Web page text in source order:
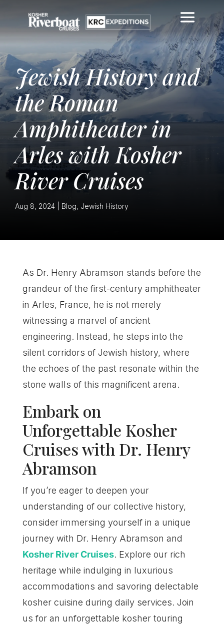
Jewish History and
the Roman
Amphitheater in
Arles with Kosher
River Cruises
Aug 8, 2024 Blog, Jewish History
As Dr. Henry Abramson stands before the
grandeur of the first-century amphitheater
in Arles, France, he is not merely
witnessing a marvel of ancient
engineering. Instead, he steps into the
silent corridors of Jewish history, where
the echoes of the past resonate within the
stone walls of this magnificent arena.
Embark on
Unforgettable Kosher
Cruises with Dr. Henry
Abramson
If you’re eager to deepen your
understanding of our collective history,
consider immersing yourself in a unique
journey with Dr. Henry Abramson and
Kosher River Cruises. Explore our rich
heritage while indulging in luxurious
accommodations and savoring delectable
kosher cuisine during daily services. Join
us for an unforgettable kosher touring